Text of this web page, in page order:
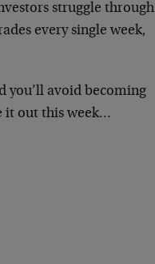
struggle through
every single week,
you’ll avoid becoming
it out this week…